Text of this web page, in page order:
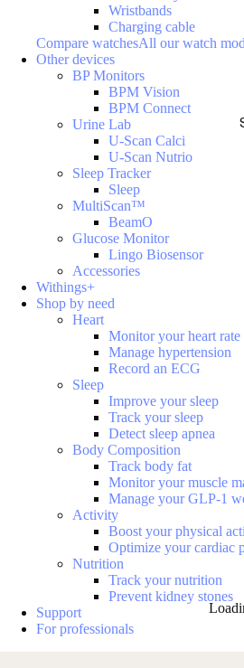
Wristbands
Charging cable
Compare watchesAll our watch
Other devices
BP Monitors
BPM Vision
BPM Connect
Urine Lab
U-Scan Calci
U-Scan Nutrio
Sleep Tracker
Sleep
MultiScan™
BeamO
Glucose Monitor
Lingo Biosensor
Accessories
Withings+
Shop by need
Heart
Monitor your heart rate
Manage hypertension
Record an ECG
Sleep
Improve your sleep
Track your sleep
Detect sleep apnea
Body Composition
Track body fat
Monitor your muscle
Manage your GLP-1
Activity
Boost your physical
Optimize your cardiac
Nutrition
Track your nutrition
Prevent kidney stones
Support
For professionals